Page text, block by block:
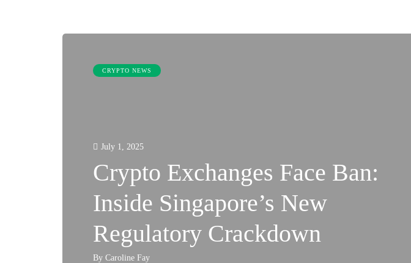
CRYPTO NEWS
July 1, 2025
Crypto Exchanges Face Ban:
Inside Singapore’s New
Regulatory Crackdown
By Caroline Fay